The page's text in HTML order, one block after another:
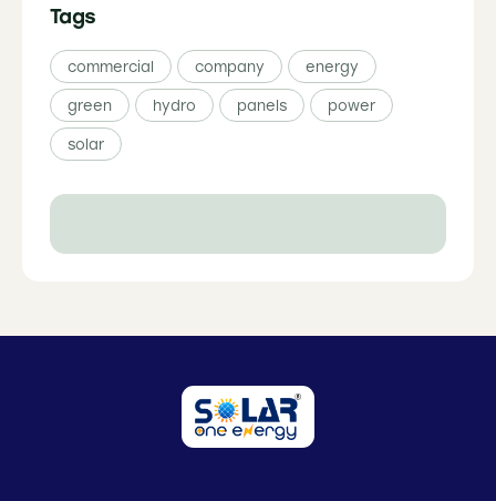
Tags
commercial company energy
green hydro panels power
solar